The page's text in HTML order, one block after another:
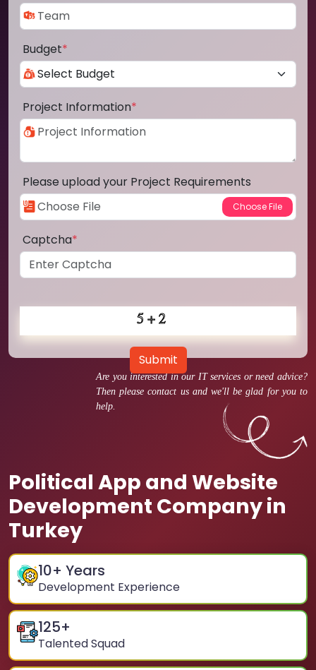
Are you interested in our IT services or need advice?
Then please contact us and we'll be glad for you to
help.
Political App and Website
Development Company in
Turkey
10+ Years
Development Experience
125+
Talented Squad
Budget*
Project Information*
Please upload your Project Requirements
Captcha*
Submit